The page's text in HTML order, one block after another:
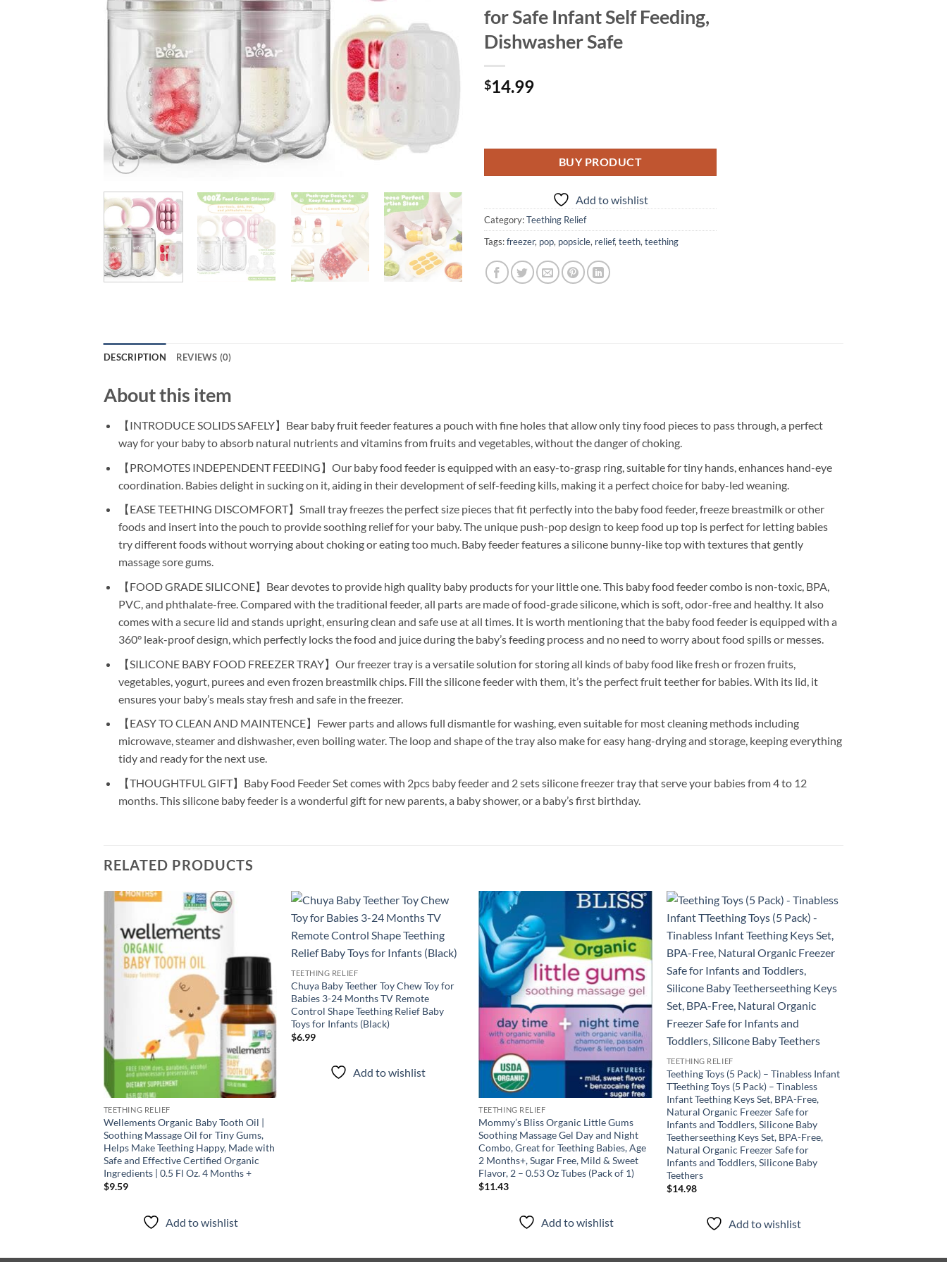
for Safe Infant Self Feeding,
Dishwasher Safe
$14.99
BUY PRODUCT
Add to wishlist
Category:Teething Relief
Tags:freezer, pop, popsicle, relief, teeth, teething
DESCRIPTION REVIEWS (0)
About this item
【INTRODUCE SOLIDS SAFELY】Bear baby fruit feeder features a pouch with fine holes that allow only tiny food pieces to pass through, a perfect
way for your baby to absorb natural nutrients and vitamins from fruits and vegetables, without the danger of choking.
【PROMOTES INDEPENDENT FEEDING】Our baby food feeder is equipped with an easy-to-grasp ring, suitable for tiny hands, enhances hand-eye
coordination. Babies delight in sucking on it, aiding in their development of self-feeding kills, making it a perfect choice for baby-led weaning.
【EASE TEETHING DISCOMFORT】Small tray freezes the perfect size pieces that fit perfectly into the baby food feeder, freeze breastmilk or other
foods and insert into the pouch to provide soothing relief for your baby. The unique push-pop design to keep food up top is perfect for letting babies
try different foods without worrying about choking or eating too much. Baby feeder features a silicone bunny-like top with textures that gently
massage sore gums.
【FOOD GRADE SILICONE】Bear devotes to provide high quality baby products for your little one. This baby food feeder combo is non-toxic, BPA,
PVC, and phthalate-free. Compared with the traditional feeder, all parts are made of food-grade silicone, which is soft, odor-free and healthy. It also
comes with a secure lid and stands upright, ensuring clean and safe use at all times. It is worth mentioning that the baby food feeder is equipped with a
360° leak-proof design, which perfectly locks the food and juice during the baby’s feeding process and no need to worry about food spills or messes.
【SILICONE BABY FOOD FREEZER TRAY】Our freezer tray is a versatile solution for storing all kinds of baby food like fresh or frozen fruits,
vegetables, yogurt, purees and even frozen breastmilk chips. Fill the silicone feeder with them, it’s the perfect fruit teether for babies. With its lid, it
ensures your baby’s meals stay fresh and safe in the freezer.
【EASY TO CLEAN AND MAINTENCE】Fewer parts and allows full dismantle for washing, even suitable for most cleaning methods including
microwave, steamer and dishwasher, even boiling water. The loop and shape of the tray also make for easy hang-drying and storage, keeping everything
tidy and ready for the next use.
【THOUGHTFUL GIFT】Baby Food Feeder Set comes with 2pcs baby feeder and 2 sets silicone freezer tray that serve your babies from 4 to 12
months. This silicone baby feeder is a wonderful gift for new parents, a baby shower, or a baby’s first birthday.
RELATED PRODUCTS
TEETHING RELIEF
Wellements Organic Baby Tooth Oil |
Soothing Massage Oil for Tiny Gums,
Helps Make Teething Happy, Made with
Safe and Effective Certified Organic
Ingredients | 0.5 Fl Oz. 4 Months +
$9.59
Add to wishlist
wishlist
TEETHING RELIEF
Chuya Baby Teether Toy Chew Toy for
Babies 3-24 Months TV Remote
Control Shape Teething Relief Baby
Toys for Infants (Black)
$6.99
Add to wishlist
Add to
wishlist
TEETHING RELIEF
Mommy’s Bliss Organic Little Gums
Soothing Massage Gel Day and Night
Combo, Great for Teething Babies, Age
2 Months+, Sugar Free, Mild & Sweet
Flavor, 2 – 0.53 Oz Tubes (Pack of 1)
$11.43
Add to wishlist
wishlist
TEETHING RELIEF
Teething Toys (5 Pack) – Tinabless Infant
TTeething Toys (5 Pack) – Tinabless
Infant Teething Keys Set, BPA-Free,
Natural Organic Freezer Safe for
Infants and Toddlers, Silicone Baby
Teetherseething Keys Set, BPA-Free,
Natural Organic Freezer Safe for
Infants and Toddlers, Silicone Baby
Teethers
$14.98
Add to wishlist